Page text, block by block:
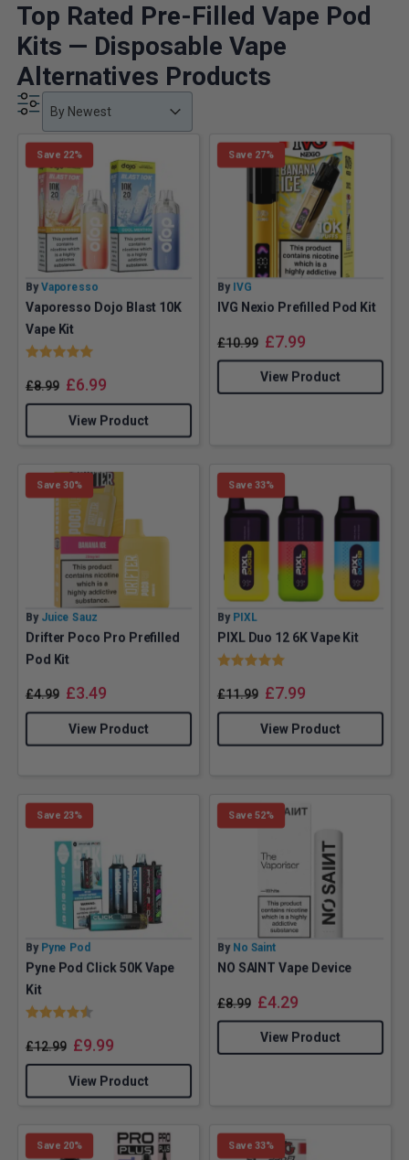
Top Rated Pre-Filled Vape Pod
Kits — Disposable Vape
Alternatives Products
Product Order
Product Order
By Newest
Product Order
Save 22%
By Vaporesso
Vaporesso Dojo Blast 10K
Vape Kit
Rating:
£8.99 £6.99
View Product
Save 27%
By IVG
IVG Nexio Prefilled Pod Kit
£10.99 £7.99
View Product
Save 30%
By Juice Sauz
Drifter Poco Pro Prefilled
Pod Kit
£4.99 £3.49
View Product
Save 33%
By PIXL
PIXL Duo 12 6K Vape Kit
Rating:
£11.99 £7.99
View Product
Save 23%
By Pyne Pod
Pyne Pod Click 50K Vape
Kit
Rating:
£12.99 £9.99
View Product
Save 52%
By No Saint
NO SAINT Vape Device
£8.99 £4.29
View Product
Save 20% Save 33%